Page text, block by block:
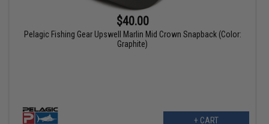
$40.00
Pelagic Fishing Gear Upswell Marlin Mid Crown Snapback (Color:
Graphite)
+ CART